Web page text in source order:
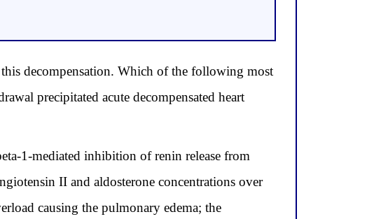
decompensation. Which of the following most
precipitated acute decompensated heart
1-mediated inhibition of renin release from
II and aldosterone concentrations over
causing the pulmonary edema; the